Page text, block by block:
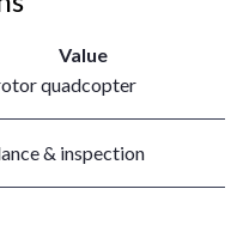
Value
quadcopter
& inspection